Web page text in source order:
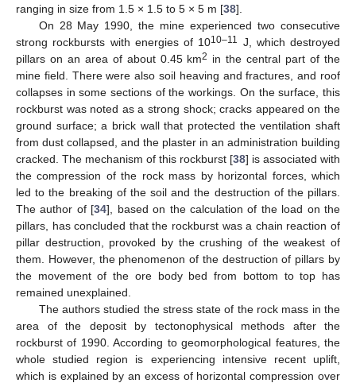
ranging in size from 1.5 × 1.5 to 5 × 5 m [38].
On 28 May 1990, the mine experienced two consecutive
strong rockbursts with energies of 1010–11 J, which destroyed
pillars on an area of about 0.45 km2 in the central part of the
mine field. There were also soil heaving and fractures, and roof
collapses in some sections of the workings. On the surface, this
rockburst was noted as a strong shock; cracks appeared on the
ground surface; a brick wall that protected the ventilation shaft
from dust collapsed, and the plaster in an administration building
cracked. The mechanism of this rockburst [38] is associated with
the compression of the rock mass by horizontal forces, which
led to the breaking of the soil and the destruction of the pillars.
The author of [34], based on the calculation of the load on the
pillars, has concluded that the rockburst was a chain reaction of
pillar destruction, provoked by the crushing of the weakest of
them. However, the phenomenon of the destruction of pillars by
the movement of the ore body bed from bottom to top has
remained unexplained.
The authors studied the stress state of the rock mass in the
area of the deposit by tectonophysical methods after the
rockburst of 1990. According to geomorphological features, the
whole studied region is experiencing intensive recent uplift,
which is explained by an excess of horizontal compression over